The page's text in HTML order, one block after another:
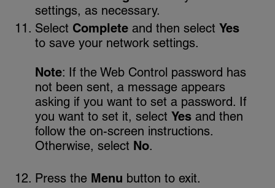
settings, as necessary.
Select Complete and then selectYes
to save your network settings.
Note: If the Web Control password has
not been sent, a message appears
asking if you want to set a password. If
you want to set it, selectYes and then
follow the on-screen instructions.
Otherwise, select No.
Press the Menu button to exit.